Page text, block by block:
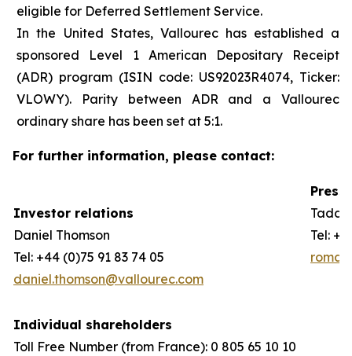
eligible for Deferred Settlement Service.
In the United States, Vallourec has established a
sponsored Level 1 American Depositary Receipt
(ADR) program (ISIN code: US92023R4074, Ticker:
VLOWY). Parity between ADR and a Vallourec
ordinary share has been set at 5:1.
For further information, please contact:
Investor relations
Daniel Thomson
Tel: +44 (0)75 91 83 74 05
daniel.thomson@vallourec.com
Tel:
Individual shareholders
Toll Free Number (from France): 0 805 65 10 10